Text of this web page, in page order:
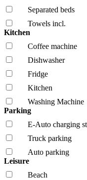
Separated beds
Towels incl.
Kitchen
Coffee machine
Dishwasher
Fridge
Kitchen
Washing Machine
Parking
E-Auto charging
Truck parking
Auto parking
Leisure
Beach